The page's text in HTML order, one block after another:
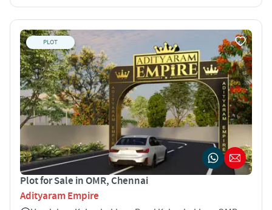
PLOT
Plot for Sale in OMR, Chennai
Adityaram Empire